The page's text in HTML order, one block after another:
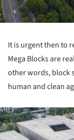
It is urgent then to
Mega Blocks are
other words, block
human and clean